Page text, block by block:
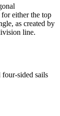
either the top
as created by
line.
sided sails